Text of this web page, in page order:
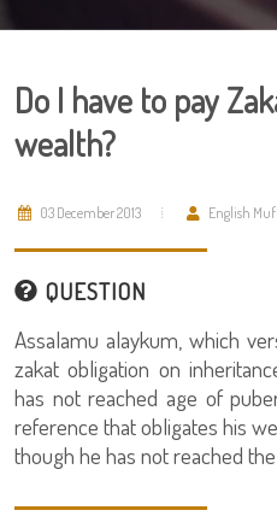
Do I have to pay
wealth?
03 December 2013 English
QUESTION
Assalamu alaykum, which
zakat obligation on
has not reached age of
reference that obligates his
though he has not reached